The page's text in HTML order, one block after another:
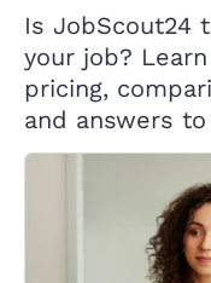
Is JobScout24
your job?
pricing,
and answers